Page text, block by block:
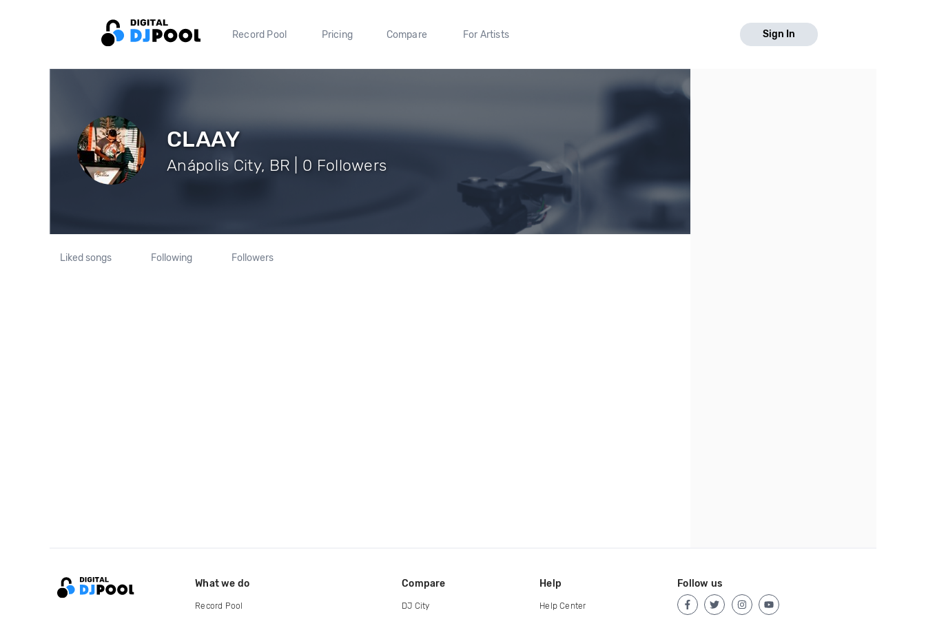
Record Pool Pricing Compare For Artists Sign In
CLAAY
Anápolis City, BR | 0 Followers
Liked songs Following Followers
What we do
Record Pool
Compare
DJ City
Help
Help Center
Follow us